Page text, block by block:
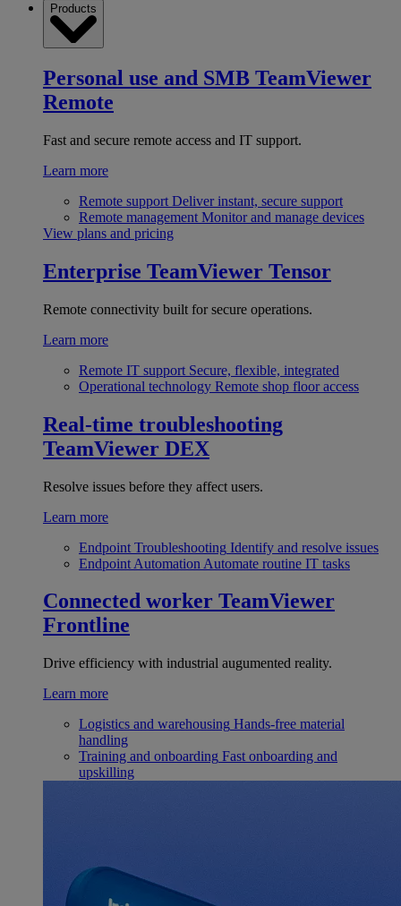
Products
Personal use and SMB TeamViewer
Remote
Fast and secure remote access and IT support.
Learn more
Remote support Deliver instant, secure support
Remote management Monitor and manage devices
View plans and pricing
Enterprise TeamViewer Tensor
Remote connectivity built for secure operations.
Learn more
Remote IT support Secure, flexible, integrated
Operational technology Remote shop floor access
Real-time troubleshooting
TeamViewer DEX
Resolve issues before they affect users.
Learn more
Endpoint Troubleshooting Identify and resolve issues
Endpoint Automation Automate routine IT tasks
Connected worker TeamViewer
Frontline
Drive efficiency with industrial augumented reality.
Learn more
Logistics and warehousing Hands-free material
handling
Training and onboarding Fast onboarding and
upskilling